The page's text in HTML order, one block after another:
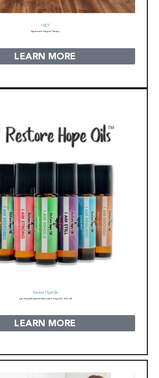
HBOT
Hyperbaric Oxygen Therapy
LEARN MORE
Restore Hope Oils
Lab-Tested Essential OilsCode: Pompa for 10% off
LEARN MORE